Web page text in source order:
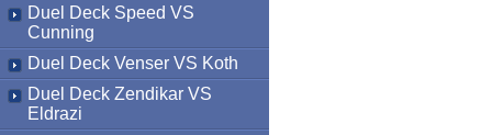
Duel Deck Speed VS
Cunning
Duel Deck Venser VS Koth
Duel Deck Zendikar VS
Eldrazi